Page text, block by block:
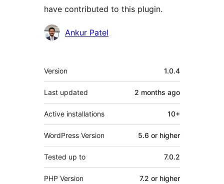
have contributed to this plugin.
Contributors
Ankur Patel
Meta
Version 1.0.4
Last updated 2 months ago
Active installations 10+
WordPress Version 5.6 or higher
Tested up to 7.0.2
PHP Version 7.2 or higher